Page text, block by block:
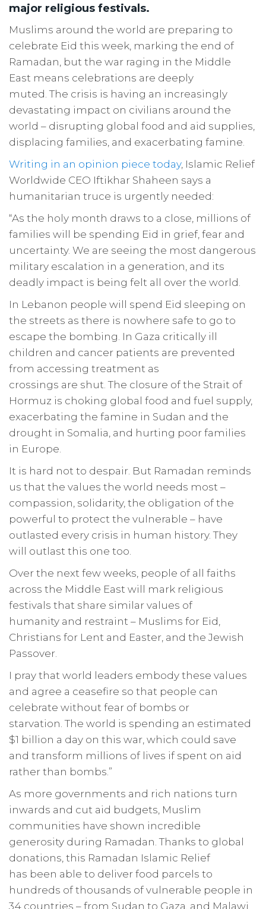
major religious festivals.
Muslims around the world are preparing to
celebrate Eid this week, marking the end of
Ramadan, but the war raging in the Middle
East means celebrations are deeply
muted. The crisis is having an increasingly
devastating impact on civilians around the
world – disrupting global food and aid supplies,
displacing families, and exacerbating famine.
Writing in an opinion piece today, Islamic Relief
Worldwide CEO Iftikhar Shaheen says a
humanitarian truce is urgently needed:
“As the holy month draws to a close, millions of
families will be spending Eid in grief, fear and
uncertainty. We are seeing the most dangerous
military escalation in a generation, and its
deadly impact is being felt all over the world.
In Lebanon people will spend Eid sleeping on
the streets as there is nowhere safe to go to
escape the bombing. In Gaza critically ill
children and cancer patients are prevented
from accessing treatment as
crossings are shut. The closure of the Strait of
Hormuz is choking global food and fuel supply,
exacerbating the famine in Sudan and the
drought in Somalia, and hurting poor families
in Europe.
It is hard not to despair. But Ramadan reminds
us that the values the world needs most –
compassion, solidarity, the obligation of the
powerful to protect the vulnerable – have
outlasted every crisis in human history. They
will outlast this one too.
Over the next few weeks, people of all faiths
across the Middle East will mark religious
festivals that share similar values of
humanity and restraint – Muslims for Eid,
Christians for Lent and Easter, and the Jewish
Passover.
I pray that world leaders embody these values
and agree a ceasefire so that people can
celebrate without fear of bombs or
starvation. The world is spending an estimated
$1 billion a day on this war, which could save
and transform millions of lives if spent on aid
rather than bombs.”
As more governments and rich nations turn
inwards and cut aid budgets, Muslim
communities have shown incredible
generosity during Ramadan. Thanks to global
donations, this Ramadan Islamic Relief
has been able to deliver food parcels to
hundreds of thousands of vulnerable people in
34 countries – from Sudan to Gaza, and Malawi